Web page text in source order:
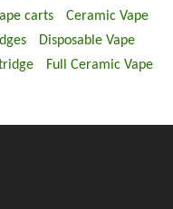
carts
Ceramic Vape
Disposable Vape
Full Ceramic Vape